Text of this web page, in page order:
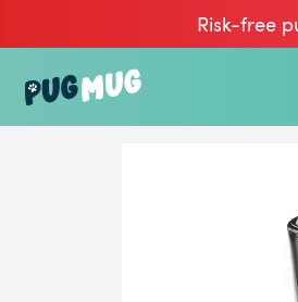
Risk-free